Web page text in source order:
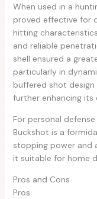
When used in a
proved effective for
hitting
and reliable
shell ensured a
particularly in
buffered shot
further enhancing its
For personal
Buckshot is a
stopping power and
it suitable for home
Pros and Cons
Pros